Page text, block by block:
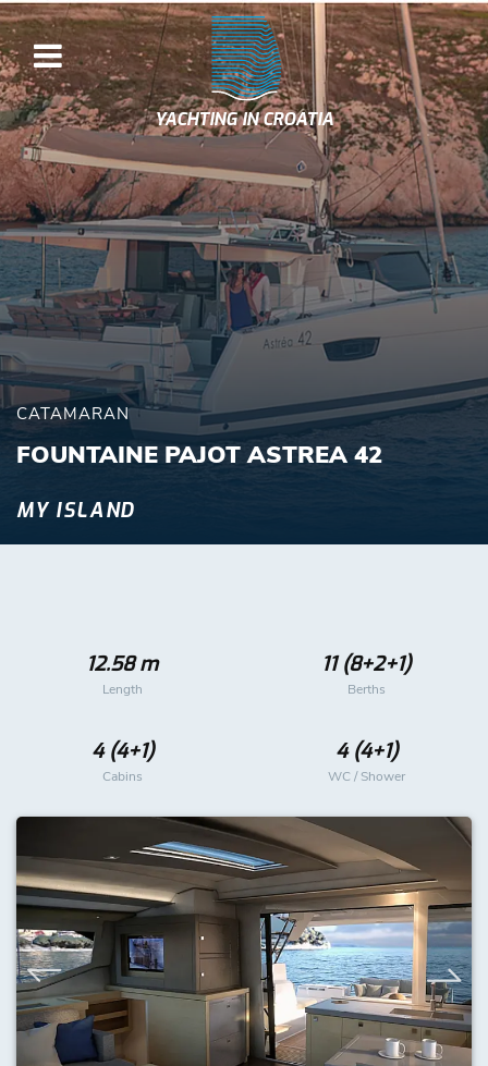
YACHTING IN CROATIA
CATAMARAN
FOUNTAINE PAJOT ASTREA 42
MY ISLAND
12.58 m
Length
11 (8+2+1)
Berths
4 (4+1)
Cabins
4 (4+1)
WC / Shower